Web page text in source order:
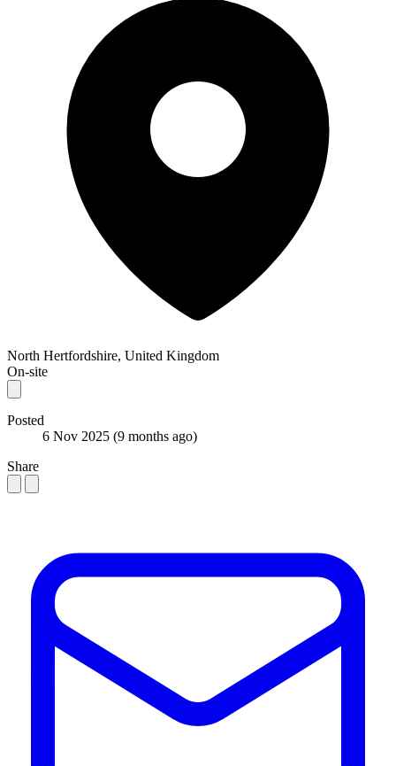
North Hertfordshire, United Kingdom
On-site
Posted
6 Nov 2025 (9 months ago)
Share